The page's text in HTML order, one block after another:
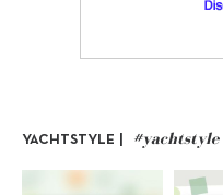
YACHTSTYLE | #yachtstyle